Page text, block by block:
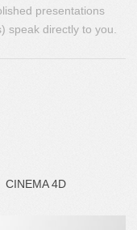
presentations
speak directly to you.
CINEMA 4D